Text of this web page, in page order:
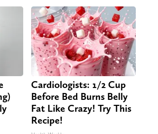
Cardiologists: 1/2 Cup
Before Bed Burns Belly
Fat Like Crazy! Try This
Recipe!